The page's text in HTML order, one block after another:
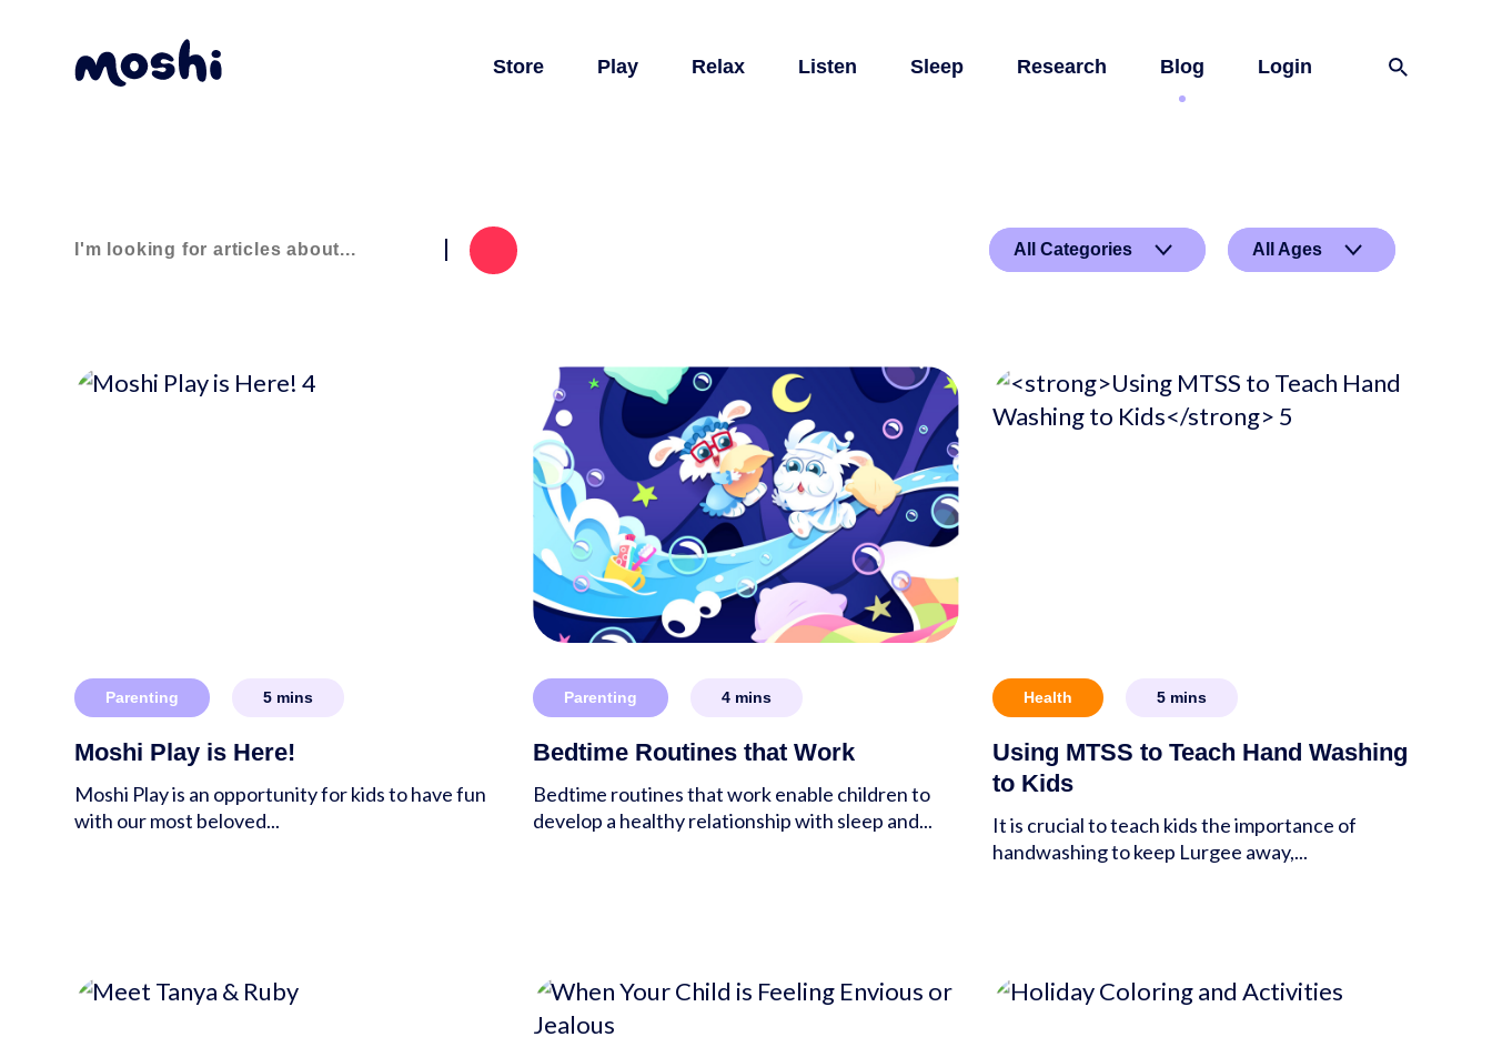
Store Play Relax Listen Sleep Research Blog Login
All Categories All Ages
Parenting 5 mins
Moshi Play is Here!
Moshi Play is an opportunity for kids to have fun
with our most beloved...
Parenting 4 mins
Bedtime Routines that Work
Bedtime routines that work enable children to
develop a healthy relationship with sleep and...
Health 5 mins
Using MTSS to Teach Hand Washing
to Kids
It is crucial to teach kids the importance of
handwashing to keep Lurgee away,...